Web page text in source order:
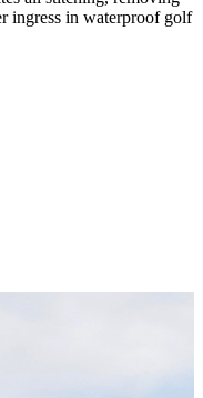
ingress in waterproof golf